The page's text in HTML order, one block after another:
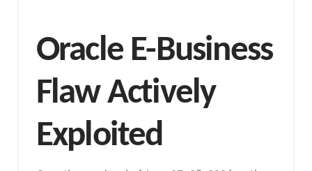
Oracle E-Business
Flaw Actively
Exploited